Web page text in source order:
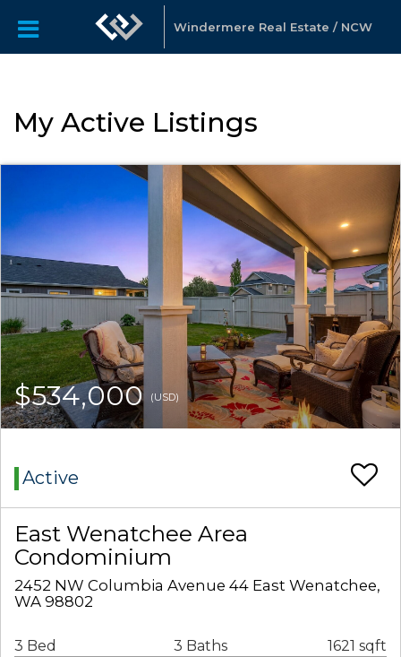
Windermere Real Estate / NCW
My Active Listings
$534,000 (USD)
Active
East Wenatchee Area
Condominium
2452 NW Columbia Avenue 44 East Wenatchee,
WA 98802
3 Bed 3 Baths 1621 sqft